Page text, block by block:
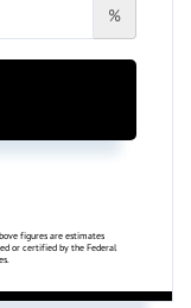
%
figures are estimates
or certified by the Federal